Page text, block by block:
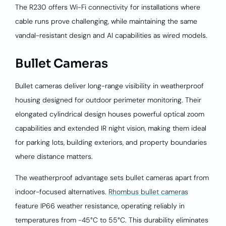
The R230 offers Wi-Fi connectivity for installations where
cable runs prove challenging, while maintaining the same
vandal-resistant design and AI capabilities as wired models.
Bullet Cameras
Bullet cameras deliver long-range visibility in weatherproof
housing designed for outdoor perimeter monitoring. Their
elongated cylindrical design houses powerful optical zoom
capabilities and extended IR night vision, making them ideal
for parking lots, building exteriors, and property boundaries
where distance matters.
The weatherproof advantage sets bullet cameras apart from
indoor-focused alternatives. Rhombus bullet cameras
feature IP66 weather resistance, operating reliably in
temperatures from -45°C to 55°C. This durability eliminates